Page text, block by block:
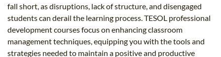
fall short, as disruptions, lack of structure, and disengaged
students can derail the learning process. TESOL professional
development courses focus on enhancing classroom
management techniques, equipping you with the tools and
strategies needed to maintain a positive and productive